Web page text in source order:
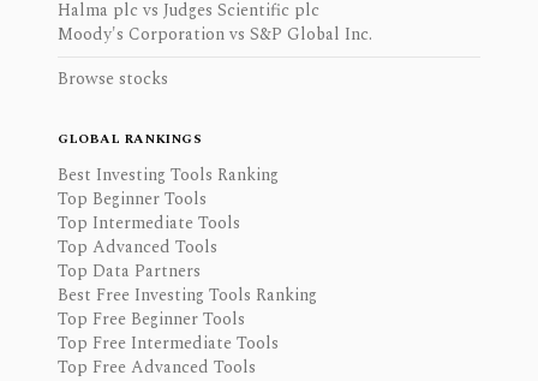
Halma plc vs Judges Scientific plc
Moody's Corporation vs S&P Global Inc.
Browse stocks
GLOBAL RANKINGS
Best Investing Tools Ranking
Top Beginner Tools
Top Intermediate Tools
Top Advanced Tools
Top Data Partners
Best Free Investing Tools Ranking
Top Free Beginner Tools
Top Free Intermediate Tools
Top Free Advanced Tools